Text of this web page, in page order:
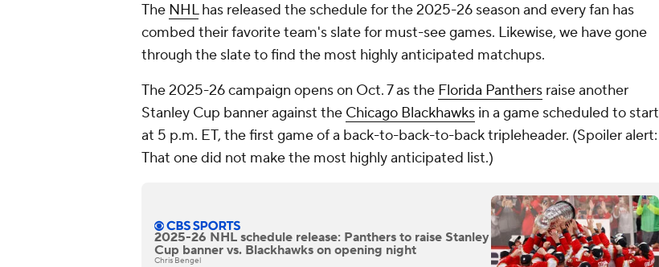
The NHLhas released the schedule for the 2025-26 season and every fan has
combed their favorite team's slate for must-see games. Likewise, we have gone
through the slate to find the most highly anticipated matchups.
The 2025-26 campaign opens on Oct. 7 as the Florida Panthers raise another
Stanley Cup banner against the Chicago Blackhawks in a game scheduled to start
at 5 p.m. ET, the first game of a back-to-back-to-back tripleheader. (Spoiler alert:
That one did not make the most highly anticipated list.)
2025-26 NHL schedule release: Panthers to raise Stanley
Cup banner vs. Blackhawks on opening night
Chris Bengel